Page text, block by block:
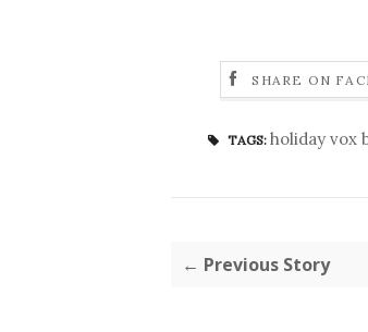
SHARE ON
TAGS: holiday vox
← Previous Story